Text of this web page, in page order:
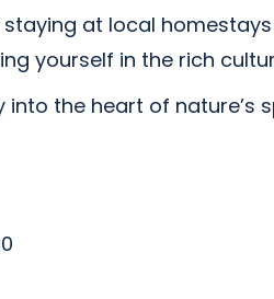
at local homestays
yourself in the rich
the heart of nature’s